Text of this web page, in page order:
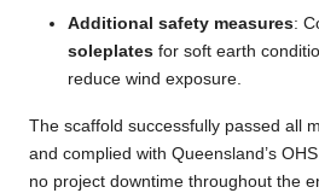
Additional safety measures:
soleplates for soft earth
reduce wind exposure.
The scaffold successfully passed all
and complied with Queensland’s
no project downtime throughout the